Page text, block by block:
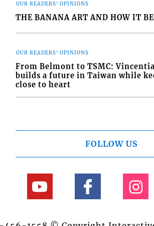
OUR READERS' OPINIONS
THE BANANA ART AND HOW IT
OUR READERS' OPINIONS
From Belmont to TSMC:
builds a future in Taiwan while
close to heart
FOLLOW US